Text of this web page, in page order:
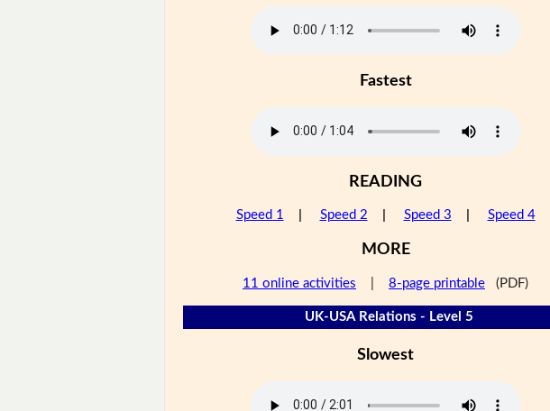
Fastest
READING
Speed 1 Speed 2 Speed 3 Speed 4
MORE
11 online activities 8-page printable (PDF)
UK-USA Relations - Level 5
Slowest